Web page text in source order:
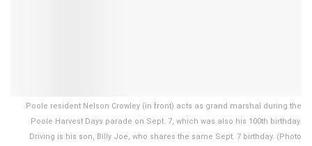
Poole resident Nelson Crowley (in front) acts as grand marshal during the
Poole Harvest Days parade on Sept. 7, which was also his 100th birthday.
Driving is his son, Billy Joe, who shares the same Sept. 7 birthday. (Photo